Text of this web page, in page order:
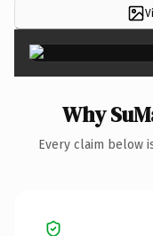
Why
Every claim below